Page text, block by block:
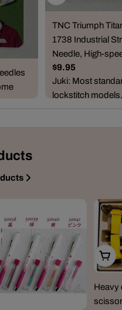
combo
TNC Triumph
1738 Industrial
Needle, High-
Regular
price
$9.95
Juki: Most
lockstitch
Options
Add
Heavy